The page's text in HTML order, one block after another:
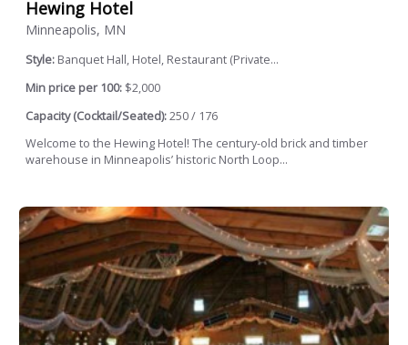
Hewing Hotel
Minneapolis, MN
Style: Banquet Hall, Hotel, Restaurant (Private...
Min price per 100: $2,000
Capacity (Cocktail/Seated):250 / 176
Welcome to the Hewing Hotel! The century-old brick and timber
warehouse in Minneapolis’ historic North Loop...